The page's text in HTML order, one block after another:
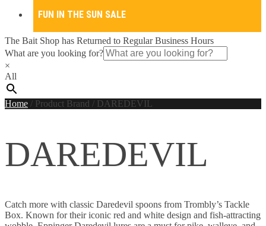
FUN IN THE SUN SALE
The Bait Shop has Returned to Regular Business Hours
What are you looking for?
×
All
Home / Product Brand / DAREDEVIL
DAREDEVIL
Catch more with classic Daredevil spoons from Trombly’s Tackle
Box. Known for their iconic red and white design and fish-attracting